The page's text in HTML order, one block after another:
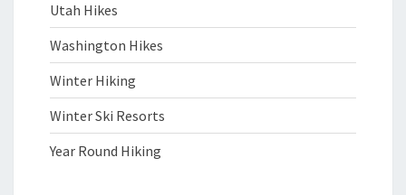
Utah Hikes
Washington Hikes
Winter Hiking
Winter Ski Resorts
Year Round Hiking